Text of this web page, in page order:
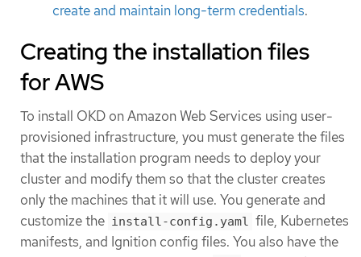
create and maintain long-term credentials.
Creating the installation files
for AWS
To install OKD on Amazon Web Services using user-
provisioned infrastructure, you must generate the files
that the installation program needs to deploy your
cluster and modify them so that the cluster creates
only the machines that it will use. You generate and
customize the install-config.yaml file, Kubernetes
manifests, and Ignition config files. You also have the